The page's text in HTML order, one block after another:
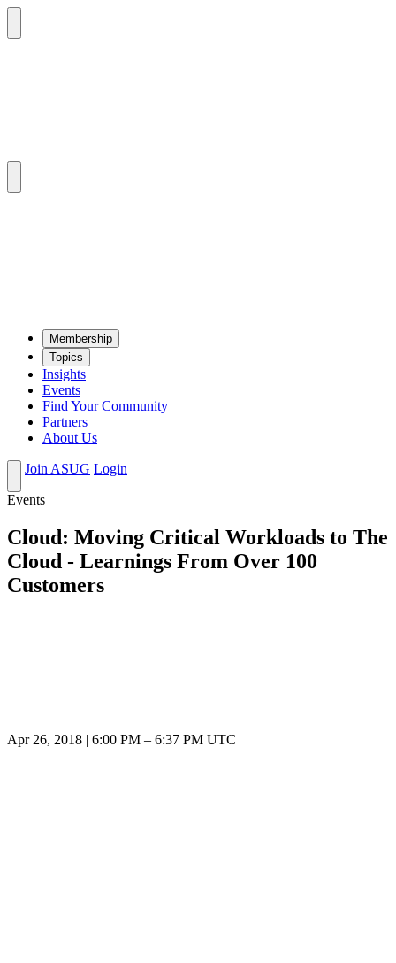
Mem­ber­ship
Top­ics
Insights
Events
Find Your Community
Partners
About Us
Join ASUG Login
Events
Cloud: Moving Critical Workloads to The
Cloud - Learnings From Over 100
Customers
Apr 26, 2018 6:00 PM – 6:37 PM UTC